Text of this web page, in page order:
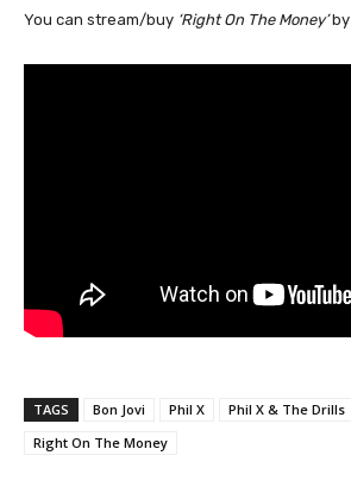
You can stream/buy ‘Right On The Money’by
TAGS Bon Jovi Phil X
Phil X & The Drills
Right On The Money